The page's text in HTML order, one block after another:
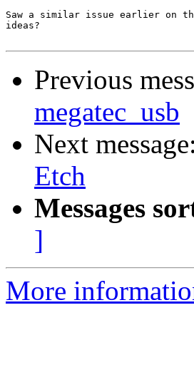
Saw a similar issue earlier on
ideas?
Previous
megatec_usb
Next message:
Etch
Messages
]
More